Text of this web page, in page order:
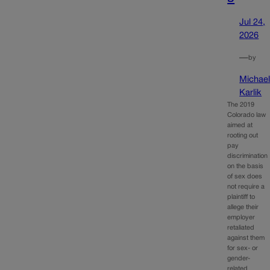
Jul 24,
2026
—by
Michael
Karlik
The 2019
Colorado law
aimed at
rooting out
pay
discrimination
on the basis
of sex does
not require a
plaintiff to
allege their
employer
retaliated
against them
for sex- or
gender-